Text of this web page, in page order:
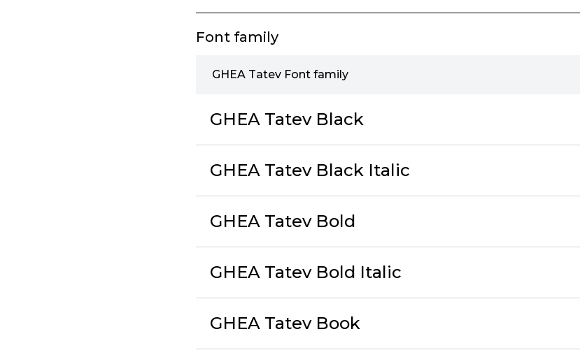
Font family
GHEA Tatev Font family
GHEA Tatev Black
GHEA Tatev Black Italic
GHEA Tatev Bold
GHEA Tatev Bold Italic
GHEA Tatev Book